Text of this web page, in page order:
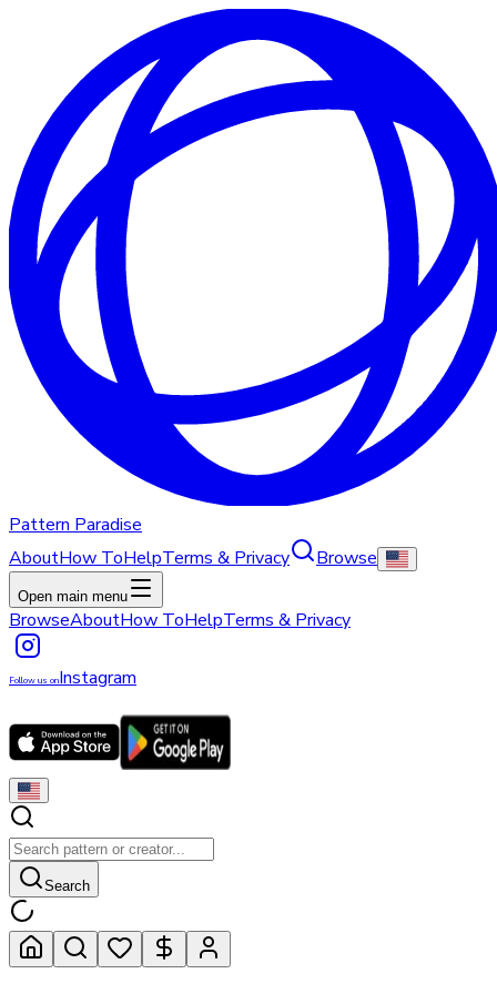
Pattern Paradise
AboutHow ToHelpTerms & Privacy Browse
Open main menu
BrowseAboutHow ToHelpTerms & Privacy
Follow us onInstagram
Search